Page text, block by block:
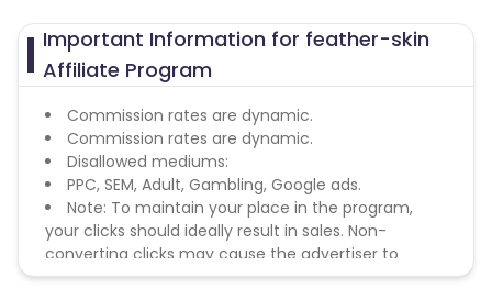
Important Information for feather-skin
Affiliate Program
Commission rates are dynamic.
Commission rates are dynamic.
Disallowed mediums:
PPC, SEM, Adult, Gambling, Google ads.
Note: To maintain your place in the program,
your clicks should ideally result in sales. Non-
converting clicks may cause the advertiser to
remove you from the program.